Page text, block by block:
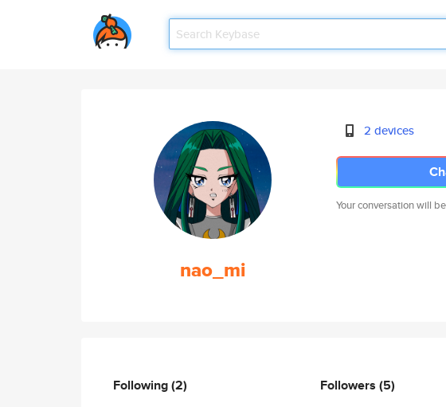
nao_mi
2 devices
Your conversation will
Following(2) Followers (5)